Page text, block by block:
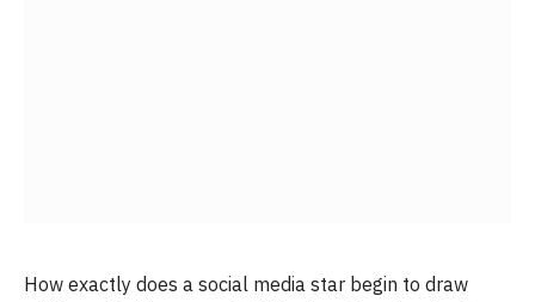
How exactly does a social media star begin to draw